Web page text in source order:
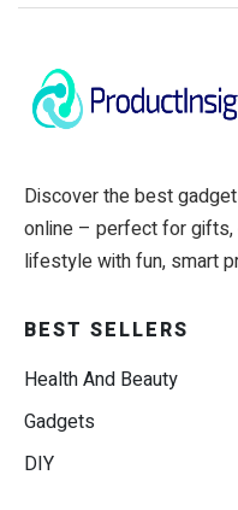
Discover the best
online – perfect for gifts,
lifestyle with fun, smart
BEST SELLERS
Health And Beauty
Gadgets
DIY